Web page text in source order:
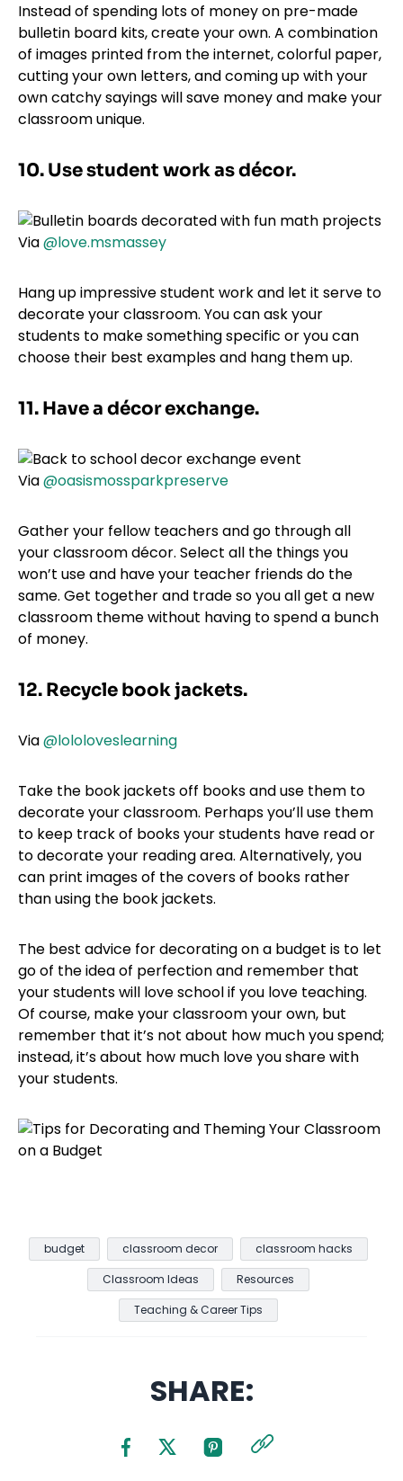
Instead of spending lots of money on pre-made
bulletin board kits, create your own. A combination
of images printed from the internet, colorful paper,
cutting your own letters, and coming up with your
own catchy sayings will save money and make your
classroom unique.
10. Use student work as décor.
Via@love.msmassey
Hang up impressive student work and let it serve to
decorate your classroom. You can ask your
students to make something specific or you can
choose their best examples and hang them up.
11. Have a décor exchange.
Via@oasismossparkpreserve
Gather your fellow teachers and go through all
your classroom décor. Select all the things you
won’t use and have your teacher friends do the
same. Get together and trade so you all get a new
classroom theme without having to spend a bunch
of money.
12. Recycle book jackets.
Via@lololoveslearning
Take the book jackets off books and use them to
decorate your classroom. Perhaps you’ll use them
to keep track of books your students have read or
to decorate your reading area. Alternatively, you
can print images of the covers of books rather
than using the book jackets.
The best advice for decorating on a budget is to let
go of the idea of perfection and remember that
your students will love school if you love teaching.
Of course, make your classroom your own, but
remember that it’s not about how much you spend;
instead, it’s about how much love you share with
your students.
budget classroom decor
classroom hacks
Classroom Ideas
Resources
Teaching & Career Tips
SHARE: